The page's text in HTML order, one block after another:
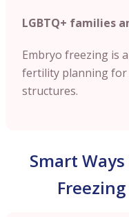
LGBTQ+ families
Embryo freezing is
fertility planning
structures.
Smart